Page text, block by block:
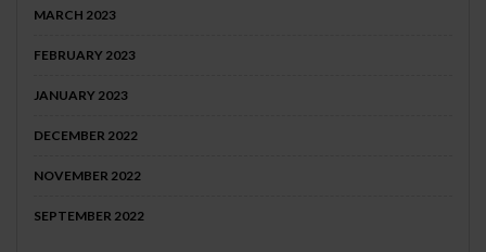
MARCH 2023
FEBRUARY 2023
JANUARY 2023
DECEMBER 2022
NOVEMBER 2022
SEPTEMBER 2022